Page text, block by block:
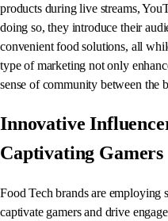
products during live streams,
doing so, they introduce their
convenient food solutions, all
type of marketing not only
sense of community between the
Innovative
Captivating Gamers
Food Tech brands are employing
captivate gamers and drive